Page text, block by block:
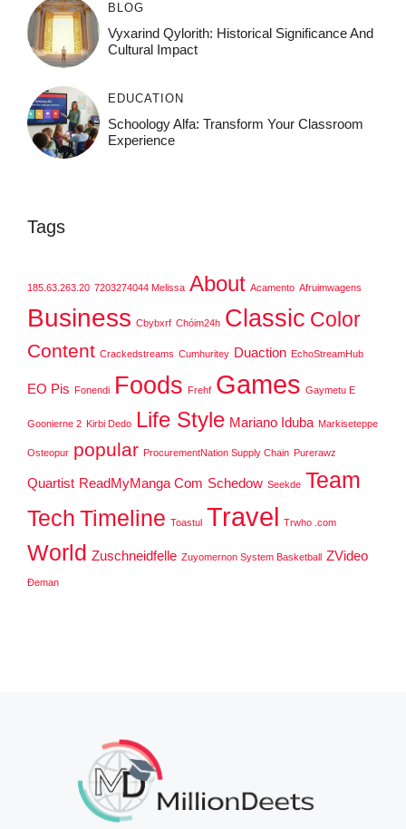
BLOG
Vyxarind Qylorith: Historical Significance And
Cultural Impact
EDUCATION
Schoology Alfa: Transform Your Classroom
Experience
Tags
185.63.263.20 7203274044 Melissa About Acamento Afruimwagens
Business Cbybxrf Chóim24h Classic Color
Content Crackedstreams Cumhuritey Duaction EchoStreamHub
EO Pis Fonendi Foods Frehf Games Gaymetu E
Goonierne 2 Kirbi Dedo Life Style Mariano Iduba Markiseteppe
Osteopur popular ProcurementNation Supply Chain Purerawz
Quartist ReadMyManga Com Schedow Seekde Team
Tech Timeline Toastul Travel Trwho .com
World Zuschneidfelle Zuyomernon System Basketball ZVideo
Đeman